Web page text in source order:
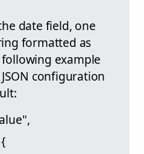
date field, one
formatted as
example
configuration